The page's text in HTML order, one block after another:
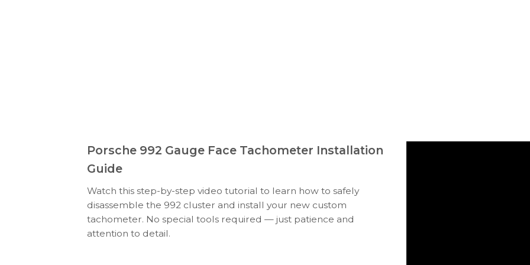
Porsche 992 Gauge Face Tachometer Installation
Guide
Watch this step-by-step video tutorial to learn how to safely
disassemble the 992 cluster and install your new custom
tachometer. No special tools required — just patience and
attention to detail.